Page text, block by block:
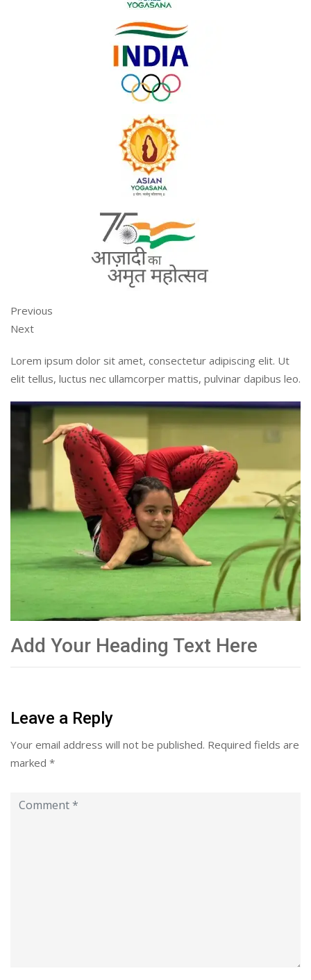
Previous
Next
Lorem ipsum dolor sit amet, consectetur adipiscing elit. Ut
elit tellus, luctus nec ullamcorper mattis, pulvinar dapibus leo.
Add Your Heading Text Here
Leave a Reply
Your email address will not be published. Required fields are
marked *